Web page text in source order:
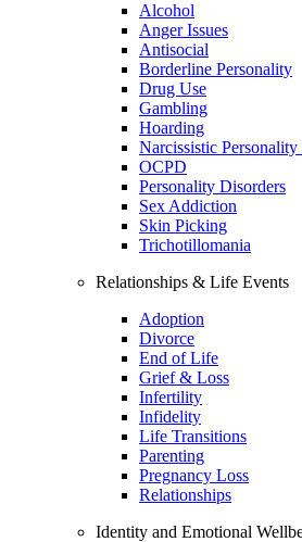
Alcohol
Anger Issues
Antisocial
Borderline Personality
Drug Use
Gambling
Hoarding
Narcissistic
OCPD
Personality Disorders
Sex Addiction
Skin Picking
Trichotillomania
Relationships & Life Events
Adoption
Divorce
End of Life
Grief & Loss
Infertility
Infidelity
Life Transitions
Parenting
Pregnancy Loss
Relationships
Identity and Emotional